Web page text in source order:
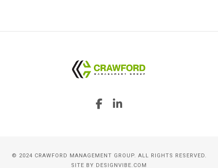
© 2024 CRAWFORD MANAGEMENT GROUP. ALL RIGHTS RESERVED.
SITE BY DESIGNVIBE.COM